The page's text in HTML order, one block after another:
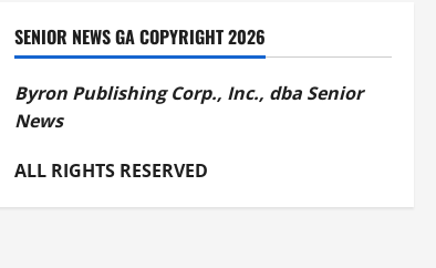
SENIOR NEWS GA COPYRIGHT 2026
Byron Publishing Corp., Inc., dba Senior
News
ALL RIGHTS RESERVED